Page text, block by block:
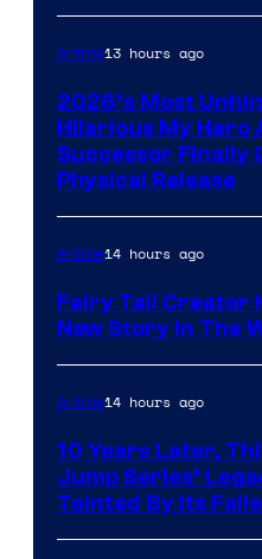
Anime13 hours ago
2026’s Most
Hilarious My Hero
Successor Finally
Physical Release
Anime14 hours ago
Fairy Tail Creator
New Story in The
Anime14 hours ago
10 Years Later,
Jump Series’
Tainted By Its